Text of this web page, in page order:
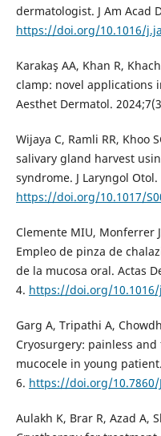
dermatologist. J Am Acad
https://doi.org/10.1016/
Karakaş AA, Khan R,
clamp: novel applications
Aesthet Dermatol.
Wijaya C, Ramli RR, Khoo
salivary gland harvest
syndrome. J Laryngol Otol.
https://doi.org/10.1017/
Clemente MIU, Monferrer
Empleo de pinza de
de la mucosa oral. Actas
4. https://doi.org/10.1016/
Garg A, Tripathi A,
Cryosurgery: painless
mucocele in young
6. https://doi.org/10.7860/
Aulakh K, Brar R, Azad A,